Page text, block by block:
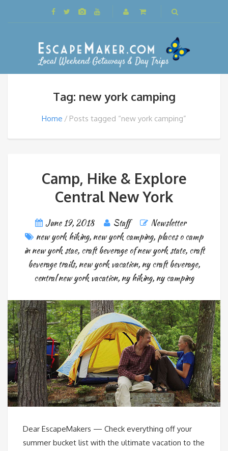
Tag: new york camping
Home Posts tagged “new york camping”
Camp, Hike & Explore
Central New York
June 19, 2018 Staff
Newsletter
new york hiking, new york camping, places o camp
in new york stae, craft beverage of new york state, craft
beverage trails, new york vacation, ny craft beverage,
central new york vacation, ny hiking, ny camping
Dear EscapeMakers — Check everything off your
summer bucket list with the ultimate vacation to the